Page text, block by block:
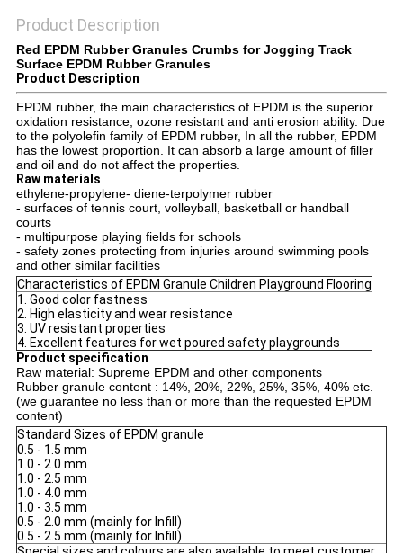
Product Description
Red EPDM Rubber Granules Crumbs for Jogging Track
Surface EPDM Rubber Granules
Product Description
EPDM rubber, the main characteristics of EPDM is the superior
oxidation resistance, ozone resistant and anti erosion ability. Due
to the polyolefin family of EPDM rubber, In all the rubber, EPDM
has the lowest proportion. It can absorb a large amount of filler
and oil and do not affect the properties.
Raw materials
ethylene-propylene- diene-terpolymer rubber
- surfaces of tennis court, volleyball, basketball or handball
courts
- multipurpose playing fields for schools
- safety zones protecting from injuries around swimming pools
and other similar facilities
Characteristics of EPDM Granule Children Playground Flooring
1. Good color fastness
2. High elasticity and wear resistance
3. UV resistant properties
4. Excellent features for wet poured safety playgrounds
Product specification
Raw material: Supreme EPDM and other components
Rubber granule content : 14%, 20%, 22%, 25%, 35%, 40% etc.
(we guarantee no less than or more than the requested EPDM
content)
Standard Sizes of EPDM granule
0.5 - 1.5 mm
1.0 - 2.0 mm
1.0 - 2.5 mm
1.0 - 4.0 mm
1.0 - 3.5 mm
0.5 - 2.0 mm (mainly for Infill)
0.5 - 2.5 mm (mainly for Infill)